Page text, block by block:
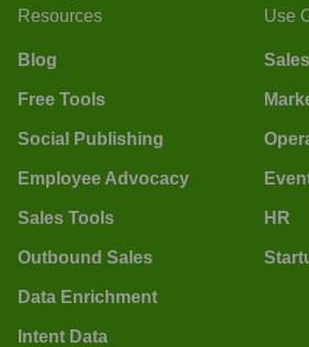
Resources
Blog
Free Tools
Social Publishing
Employee Advocacy
Sales Tools
Outbound Sales
Data Enrichment
Intent Data
Use
Sales
HR